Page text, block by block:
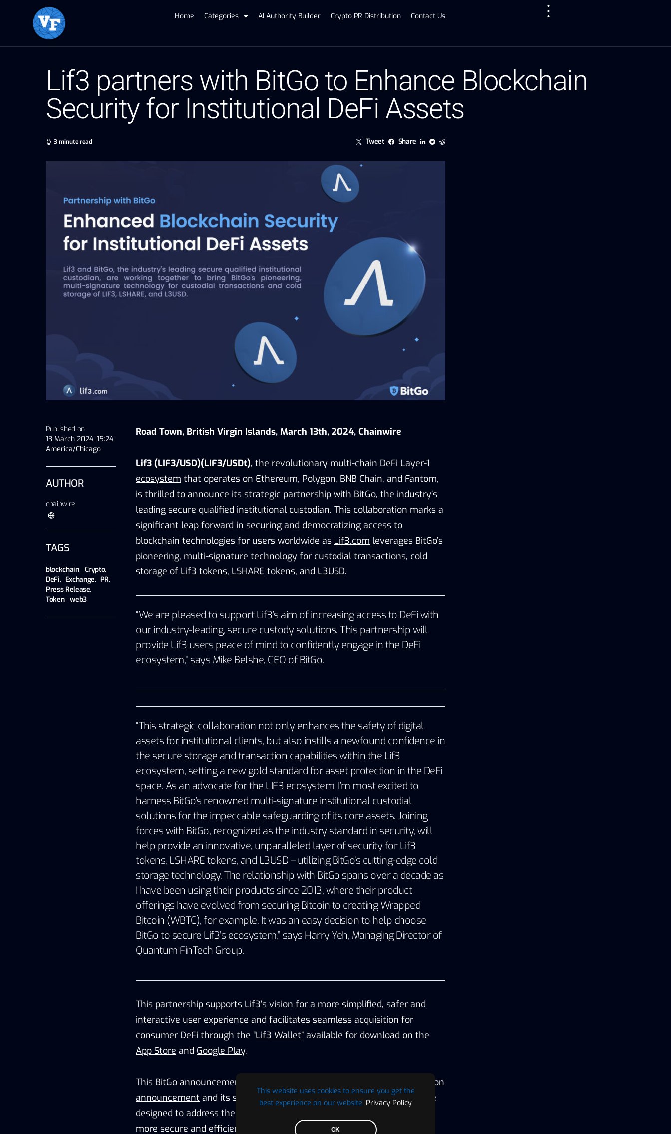
This website uses cookies to ensure you get the
best experience on our website. Privacy Policy
OK
Home Categories AI Authority Builder Crypto PR Distribution Contact Us
Lif3 partners with BitGo to Enhance Blockchain
Security for Institutional DeFi Assets
3 minute read Tweet Share
Published on
13 March 2024, 15:24
America/Chicago
AUTHOR
chainwire
TAGS
blockchain, Crypto,
DeFi, Exchange, PR,
Press Release,
Token, web3
Road Town, British Virgin Islands, March 13th, 2024, Chainwire
Lif3 (LIF3/USD)(LIF3/USDt), the revolutionary multi-chain DeFi Layer-1
ecosystem that operates on Ethereum, Polygon, BNB Chain, and Fantom,
is thrilled to announce its strategic partnership with BitGo, the industry’s
leading secure qualified institutional custodian. This collaboration marks a
significant leap forward in securing and democratizing access to
blockchain technologies for users worldwide as Lif3.com leverages BitGo’s
pioneering, multi-signature technology for custodial transactions, cold
storage of Lif3 tokens, LSHARE tokens, and L3USD.
“We are pleased to support Lif3’s aim of increasing access to DeFi with
our industry-leading, secure custody solutions. This partnership will
provide Lif3 users peace of mind to confidently engage in the DeFi
ecosystem,” says Mike Belshe, CEO ofBitGo.
“This strategic collaboration not only enhances the safety of digital
assets for institutional clients, but also instills a newfound confidence in
the secure storage and transaction capabilities within the Lif3
ecosystem, setting a new gold standard for asset protection in the DeFi
space. As an advocate for the LIF3 ecosystem, I’m most excited to
harness BitGo’s renowned multi-signature institutional custodial
solutions for the impeccable safeguarding of its core assets. Joining
forces with BitGo, recognized as the industry standard in security, will
help provide an innovative, unparalleled layer of security for Lif3
tokens, LSHARE tokens, and L3USD – utilizing BitGo’s cutting-edge cold
storage technology. The relationship with BitGo spans over a decade as
I have been using their products since 2013, where their product
offerings have evolved from securing Bitcoin to creating Wrapped
Bitcoin (WBTC), for example. It was an easy decision to help choose
BitGo to secure Lif3’s ecosystem,” says Harry Yeh, Managing Director of
Quantum FinTech Group.
This partnership supports Lif3’s vision for a more simplified, safer and
interactive user experience and facilitates seamless acquisition for
consumer DeFi through the “Lif3 Wallet” available for download on the
App Store and Google Play.
This BitGo announcement coincides with
Lif3’s recent Ethereum Migration
announcement and its strategic partnership with Layer Zero
, an alliance
designed to address the challenges associated with token bridging, for a
more secure and efficient blockchain experience.